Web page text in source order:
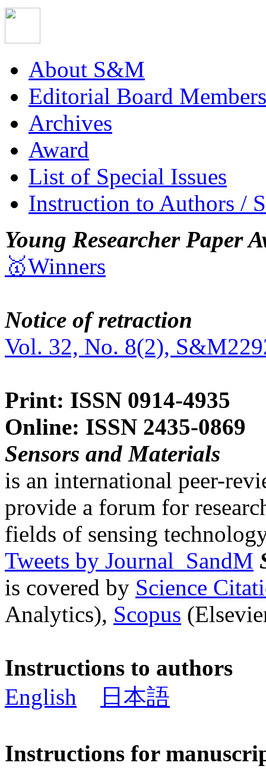
About S&M
Editorial Board Members
Archives
Award
List of Special Issues
Instruction to Authors /
Young Researcher Paper
🥇Winners
Notice of retraction
Vol. 32, No. 8(2),
Print: ISSN 0914-4935
Online: ISSN 2435-0869
Sensors and Materials
is an international peer-
provide a forum for
fields of sensing
Tweets by Journal_SandM
is covered by Science
Analytics), Scopus
Instructions to authors
English
日本語
Instructions for